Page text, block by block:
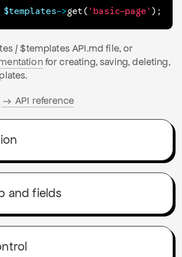
$templates->get( 'basic-page' ) ;
/ $templates API.md file, or
for creating, saving, deleting,
API reference
and fields